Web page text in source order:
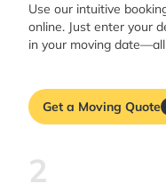
Use our intuitive
online. Just enter your
in your moving
Get a Moving Quote
2